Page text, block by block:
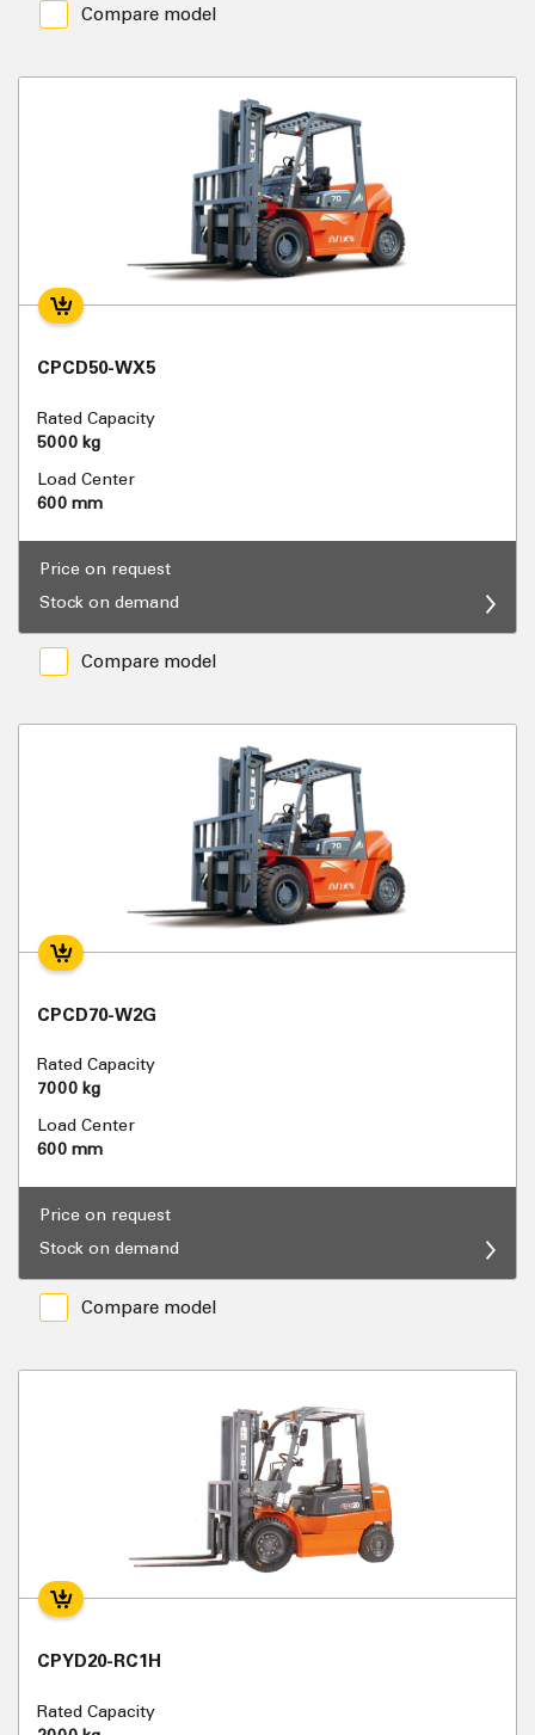
Compare model
CPCD50-WX5
Rated Capacity
5000 kg
Load Center
600 mm
Price on request
Stock on demand
Compare model
CPCD70-W2G
Rated Capacity
7000 kg
Load Center
600 mm
Price on request
Stock on demand
Compare model
CPYD20-RC1H
Rated Capacity